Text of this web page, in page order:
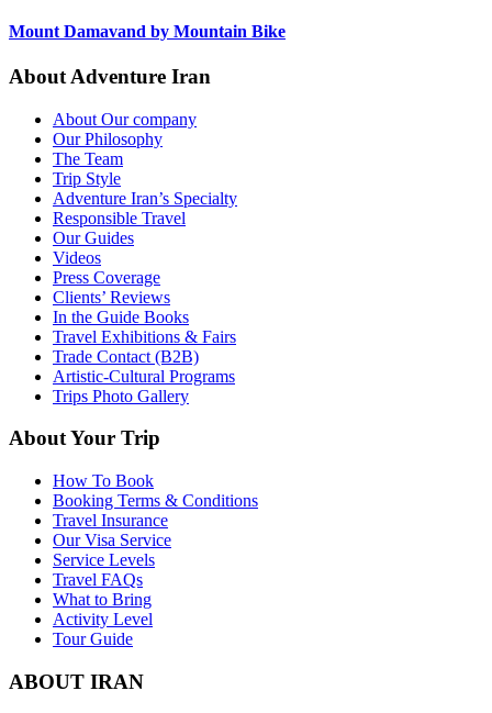
Mount Damavand by Mountain Bike
About Adventure Iran
About Our company
Our Philosophy
The Team
Trip Style
Adventure Iran’s Specialty
Responsible Travel
Our Guides
Videos
Press Coverage
Clients’ Reviews
In the Guide Books
Travel Exhibitions & Fairs
Trade Contact (B2B)
Artistic-Cultural Programs
Trips Photo Gallery
About Your Trip
How To Book
Booking Terms & Conditions
Travel Insurance
Our Visa Service
Service Levels
Travel FAQs
What to Bring
Activity Level
Tour Guide
ABOUT IRAN